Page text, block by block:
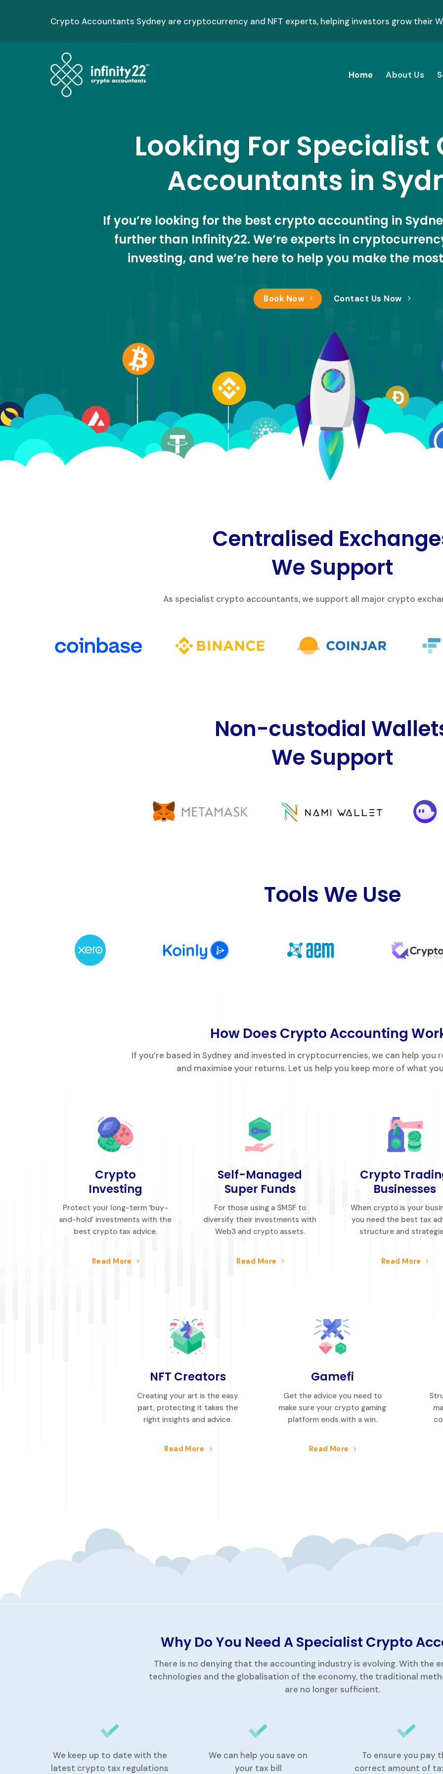
Crypto Accountants Sydney are cryptocurrency and NFT experts, helping investors grow their
Home About Us
Looking For Specialist
Accountants in
If you’re looking for the best crypto accounting in
further than Infinity22. We’re experts in
investing, and we’re here to help you make the
Book Now Contact Us Now
Centralised
We Support
As specialist crypto accountants, we support all major crypto
Non-custodial
We Support
Tools We Use
How Does Crypto Accounting
If you’re based in Sydney and invested in cryptocurrencies, we can help you
and maximise your returns. Let us help you keep more of what
Crypto
Investing
Protect your long-term ‘buy-
and-hold’ investments with the
best crypto tax advice.
Read More
Self-Managed
Super Funds
For those using a SMSF to
diversify their investments with
Web3 and crypto assets.
Read More
Crypto
Businesses
When crypto is your
you need the best tax
structure and
Read More
NFT Creators
Creating your art is the easy
part, protecting it takes the
right insights and advice.
Read More
Gamefi
Get the advice you need to
make sure your crypto gaming
platform ends with a win.
Read More
Why Do You Need A Specialist Crypto
There is no denying that the accounting industry is evolving. With the
technologies and the globalisation of the economy, the traditional
are no longer sufficient.
We keep up to date with the
latest crypto tax regulations
We can help you save on
your tax bill
To ensure you pay
correct amount of